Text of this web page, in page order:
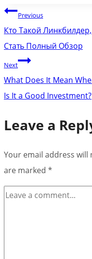
Post
navigation
Previous
Кто Такой
Стать Полный Обзор
Next
What Does It Mean
Is It a Good Investment?
Leave a
Your email address will
are marked *